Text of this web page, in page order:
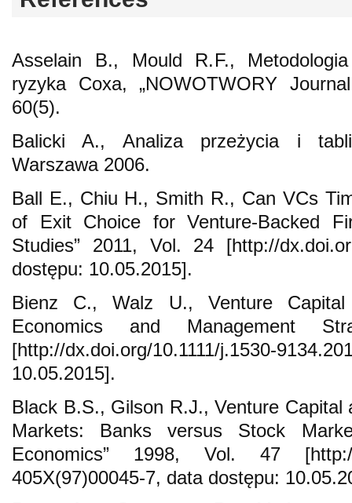
Asselain B., Mould R.F.,
ryzyka Coxa, „NOWOTWORY
60(5).
Balicki A., Analiza przeżycia i
Warszawa 2006.
Ball E., Chiu H., Smith R., Can VCs
of Exit Choice for Venture-Backed
Studies” 2011, Vol. 24 [http://
dostępu: 10.05.2015].
Bienz C., Walz U., Venture
Economics and Management
[http://dx.doi.org/10.1111/j.1530-
10.05.2015].
Black B.S., Gilson R.J., Venture
Markets: Banks versus Stock
Economics” 1998, Vol. 47 [http://
405X(97)00045-7, data dostępu: